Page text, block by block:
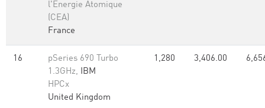
l'Energie Atomique
(CEA)
France
16
pSeries 690 Turbo
1.3GHz, IBM
HPCx
United Kingdom
1,280 3,406.00